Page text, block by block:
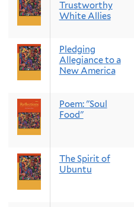
Trustworthy
White Allies
Pledging
Allegiance to a
New America
Poem: "Soul
Food"
The Spirit of
Ubuntu